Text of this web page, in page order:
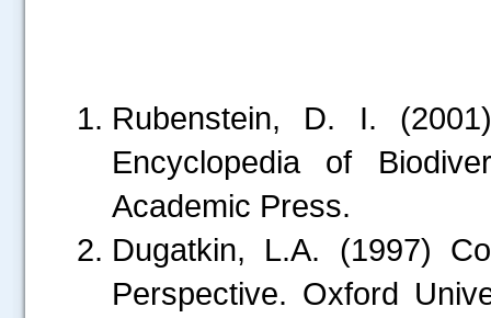
Rubenstein, D. I.
Encyclopedia of
Academic Press.
Dugatkin, L.A. (1997)
Perspective. Oxford